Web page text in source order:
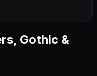
Gothic &